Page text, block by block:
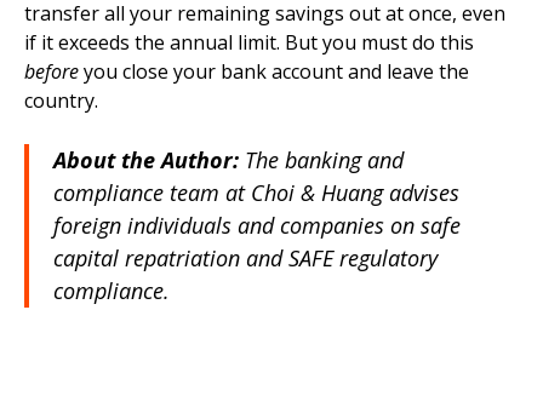
transfer all your remaining savings out at once, even
if it exceeds the annual limit. But you must do this
beforeyou close your bank account and leave the
country.
About the Author: The banking and
compliance team at Choi & Huang advises
foreign individuals and companies on safe
capital repatriation and SAFE regulatory
compliance.